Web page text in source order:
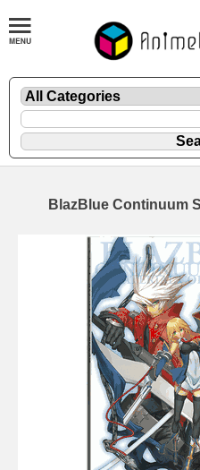
BlazBlue Continuum